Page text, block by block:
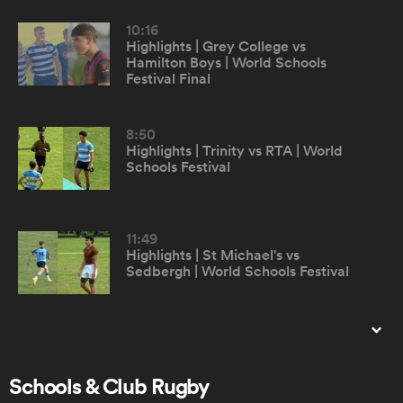
10:16
Highlights | Grey College vs
Hamilton Boys | World Schools
Festival Final
8:50
Highlights | Trinity vs RTA | World
Schools Festival
11:49
Highlights | St Michael's vs
Sedbergh | World Schools Festival
World Schools Festival
Schools & Club Rugby